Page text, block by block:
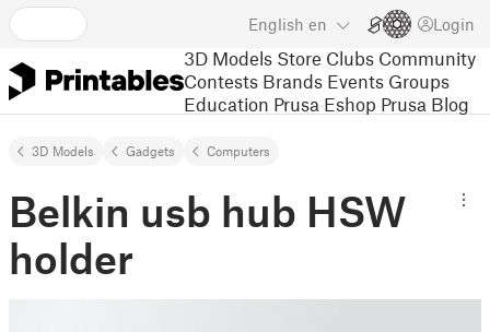
English en Login
3D Models Store Clubs Community
Contests Brands Events Groups
Education Prusa Eshop Prusa Blog
3D Models Gadgets Computers
Belkin usb hub HSW
holder